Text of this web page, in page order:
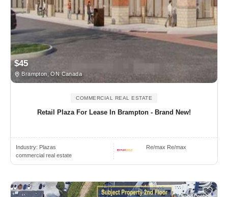
$45
Brampton, ON Canada
COMMERCIAL REAL ESTATE
Retail Plaza For Lease In Brampton - Brand New!
Industry: Plazas
commercial real estate
Re/max Re/max